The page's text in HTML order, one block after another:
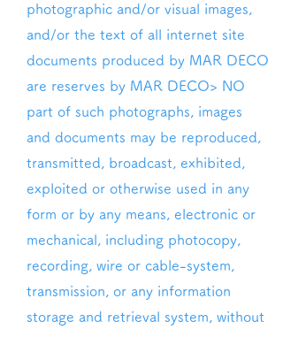
photographic and/or visual images,
and/or the text of all internet site
documents produced by MAR DECO
are reserves by MAR DECO> NO
part of such photographs, images
and documents may be reproduced,
transmitted, broadcast, exhibited,
exploited or otherwise used in any
form or by any means, electronic or
mechanical, including photocopy,
recording, wire or cable-system,
transmission, or any information
storage and retrieval system, without